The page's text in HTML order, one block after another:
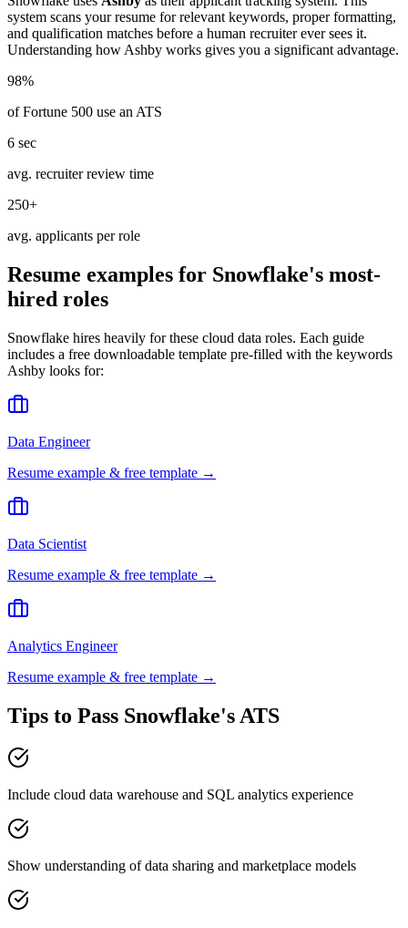
system scans your resume for relevant keywords, proper formatting,
and qualification matches before a human recruiter ever sees it.
Understanding howAshby works gives you a significant advantage.
98%
of Fortune 500 use an ATS
6 sec
avg. recruiter review time
250+
avg. applicants per role
Resume examples for Snowflake's most-
hired roles
Snowflake hires heavily for these cloud data roles. Each guide
includes a free downloadable template pre-filled with the keywords
Ashby looks for:
Data Engineer
Resume example & free template →
Data Scientist
Resume example & free template →
Analytics Engineer
Resume example & free template →
Tips to Pass Snowflake's ATS
Include cloud data warehouse and SQL analytics experience
Show understanding of data sharing and marketplace models